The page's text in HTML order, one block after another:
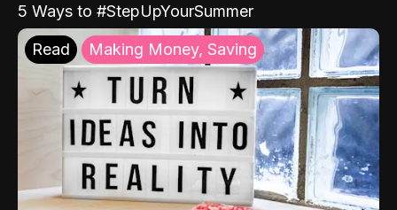
5 Ways to #StepUpYourSummer
Read Making Money, Saving